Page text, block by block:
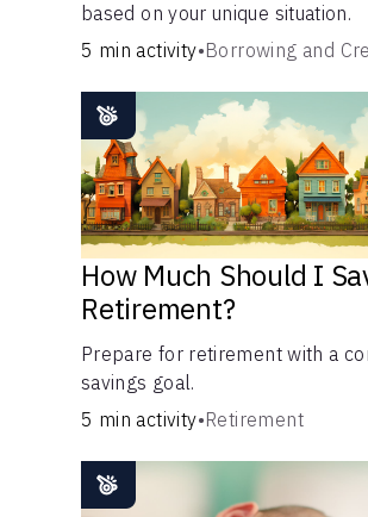
based on your unique situation.
5 min activity•Borrowing and
How Much Should I
Retirement?
Prepare for retirement with a
savings goal.
5 min activity•Retirement